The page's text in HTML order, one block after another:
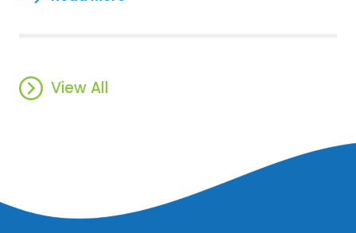
View All